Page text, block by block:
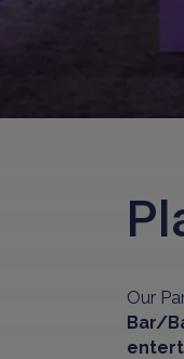
Our
Bar/